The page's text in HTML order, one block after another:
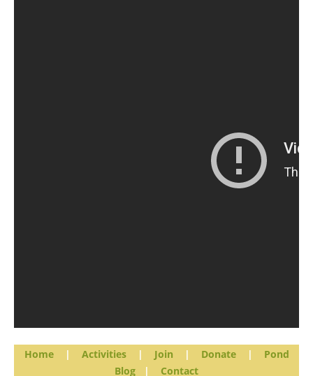
Home| Activities| Join | Donate| Pond
Blog | Contact